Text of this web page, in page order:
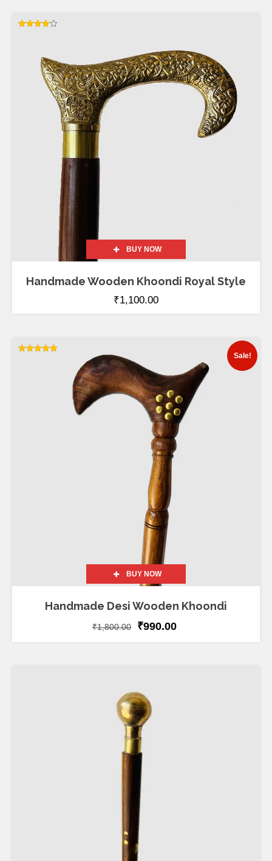
BUY NOW
Handmade Wooden Khoondi Royal Style
₹1,100.00
BUY NOW
Sale!
Handmade Desi Wooden Khoondi
₹1,800.00 ₹990.00